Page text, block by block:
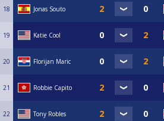
18 Jonas Souto
19 Katie Cool
20 Florijan Maric
21 Robbie Capito
22 Tony Robles